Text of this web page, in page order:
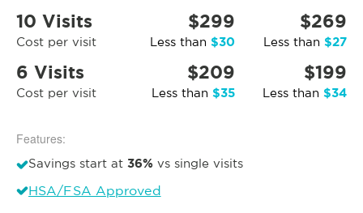
10 Visits
Cost per visit
$299
Less than $30
$269
Less than $27
6 Visits
Cost per visit
$209
Less than $35
$199
Less than $34
Features:
Savings start at 36% vs single visits
HSA/FSA Approved